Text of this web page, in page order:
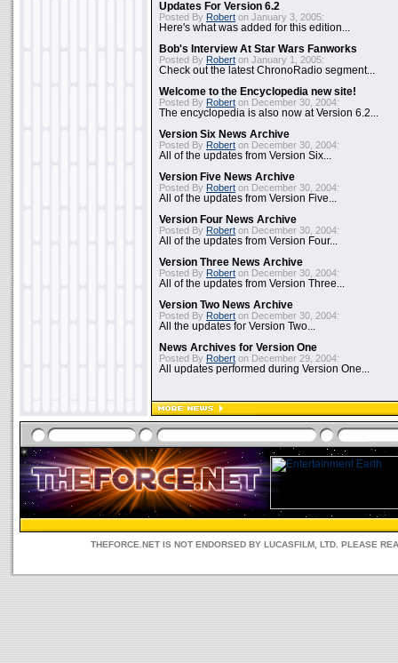
Updates For Version 6.2
Posted By Robert on January 3, 2005:
Here's what was added for this edition...
Bob's Interview At Star Wars Fanworks
Posted By Robert on January 1, 2005:
Check out the latest ChronoRadio segment...
Welcome to the Encyclopedia new site!
Posted By Robert on December 30, 2004:
The encyclopedia is also now at Version 6.2...
Version Six News Archive
Posted By Robert on December 30, 2004:
All of the updates from Version Six...
Version Five News Archive
Posted By Robert on December 30, 2004:
All of the updates from Version Five...
Version Four News Archive
Posted By Robert on December 30, 2004:
All of the updates from Version Four...
Version Three News Archive
Posted By Robert on December 30, 2004:
All of the updates from Version Three...
Version Two News Archive
Posted By Robert on December 30, 2004:
All the updates for Version Two...
News Archives for Version One
Posted By Robert on December 29, 2004:
All updates performed during Version One...
THEFORCE.NET IS NOT ENDORSED BY LUCASFILM, LTD. PLEASE